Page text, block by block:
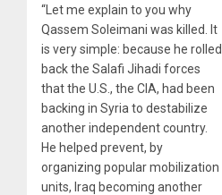
“Let me explain to you why
Qassem Soleimani was killed. It
is very simple: because he rolled
back the Salafi Jihadi forces
that the U.S., the CIA, had been
backing in Syria to destabilize
another independent country.
He helped prevent, by
organizing popular mobilization
units, Iraq becoming another